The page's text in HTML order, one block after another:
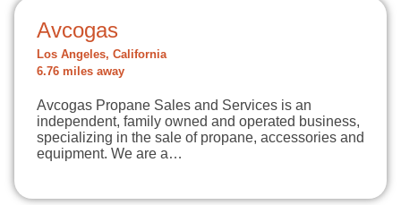
Avcogas
Los Angeles, California
6.76 miles away
Avcogas Propane Sales and Services is an
independent, family owned and operated business,
specializing in the sale of propane, accessories and
equipment. We are a…